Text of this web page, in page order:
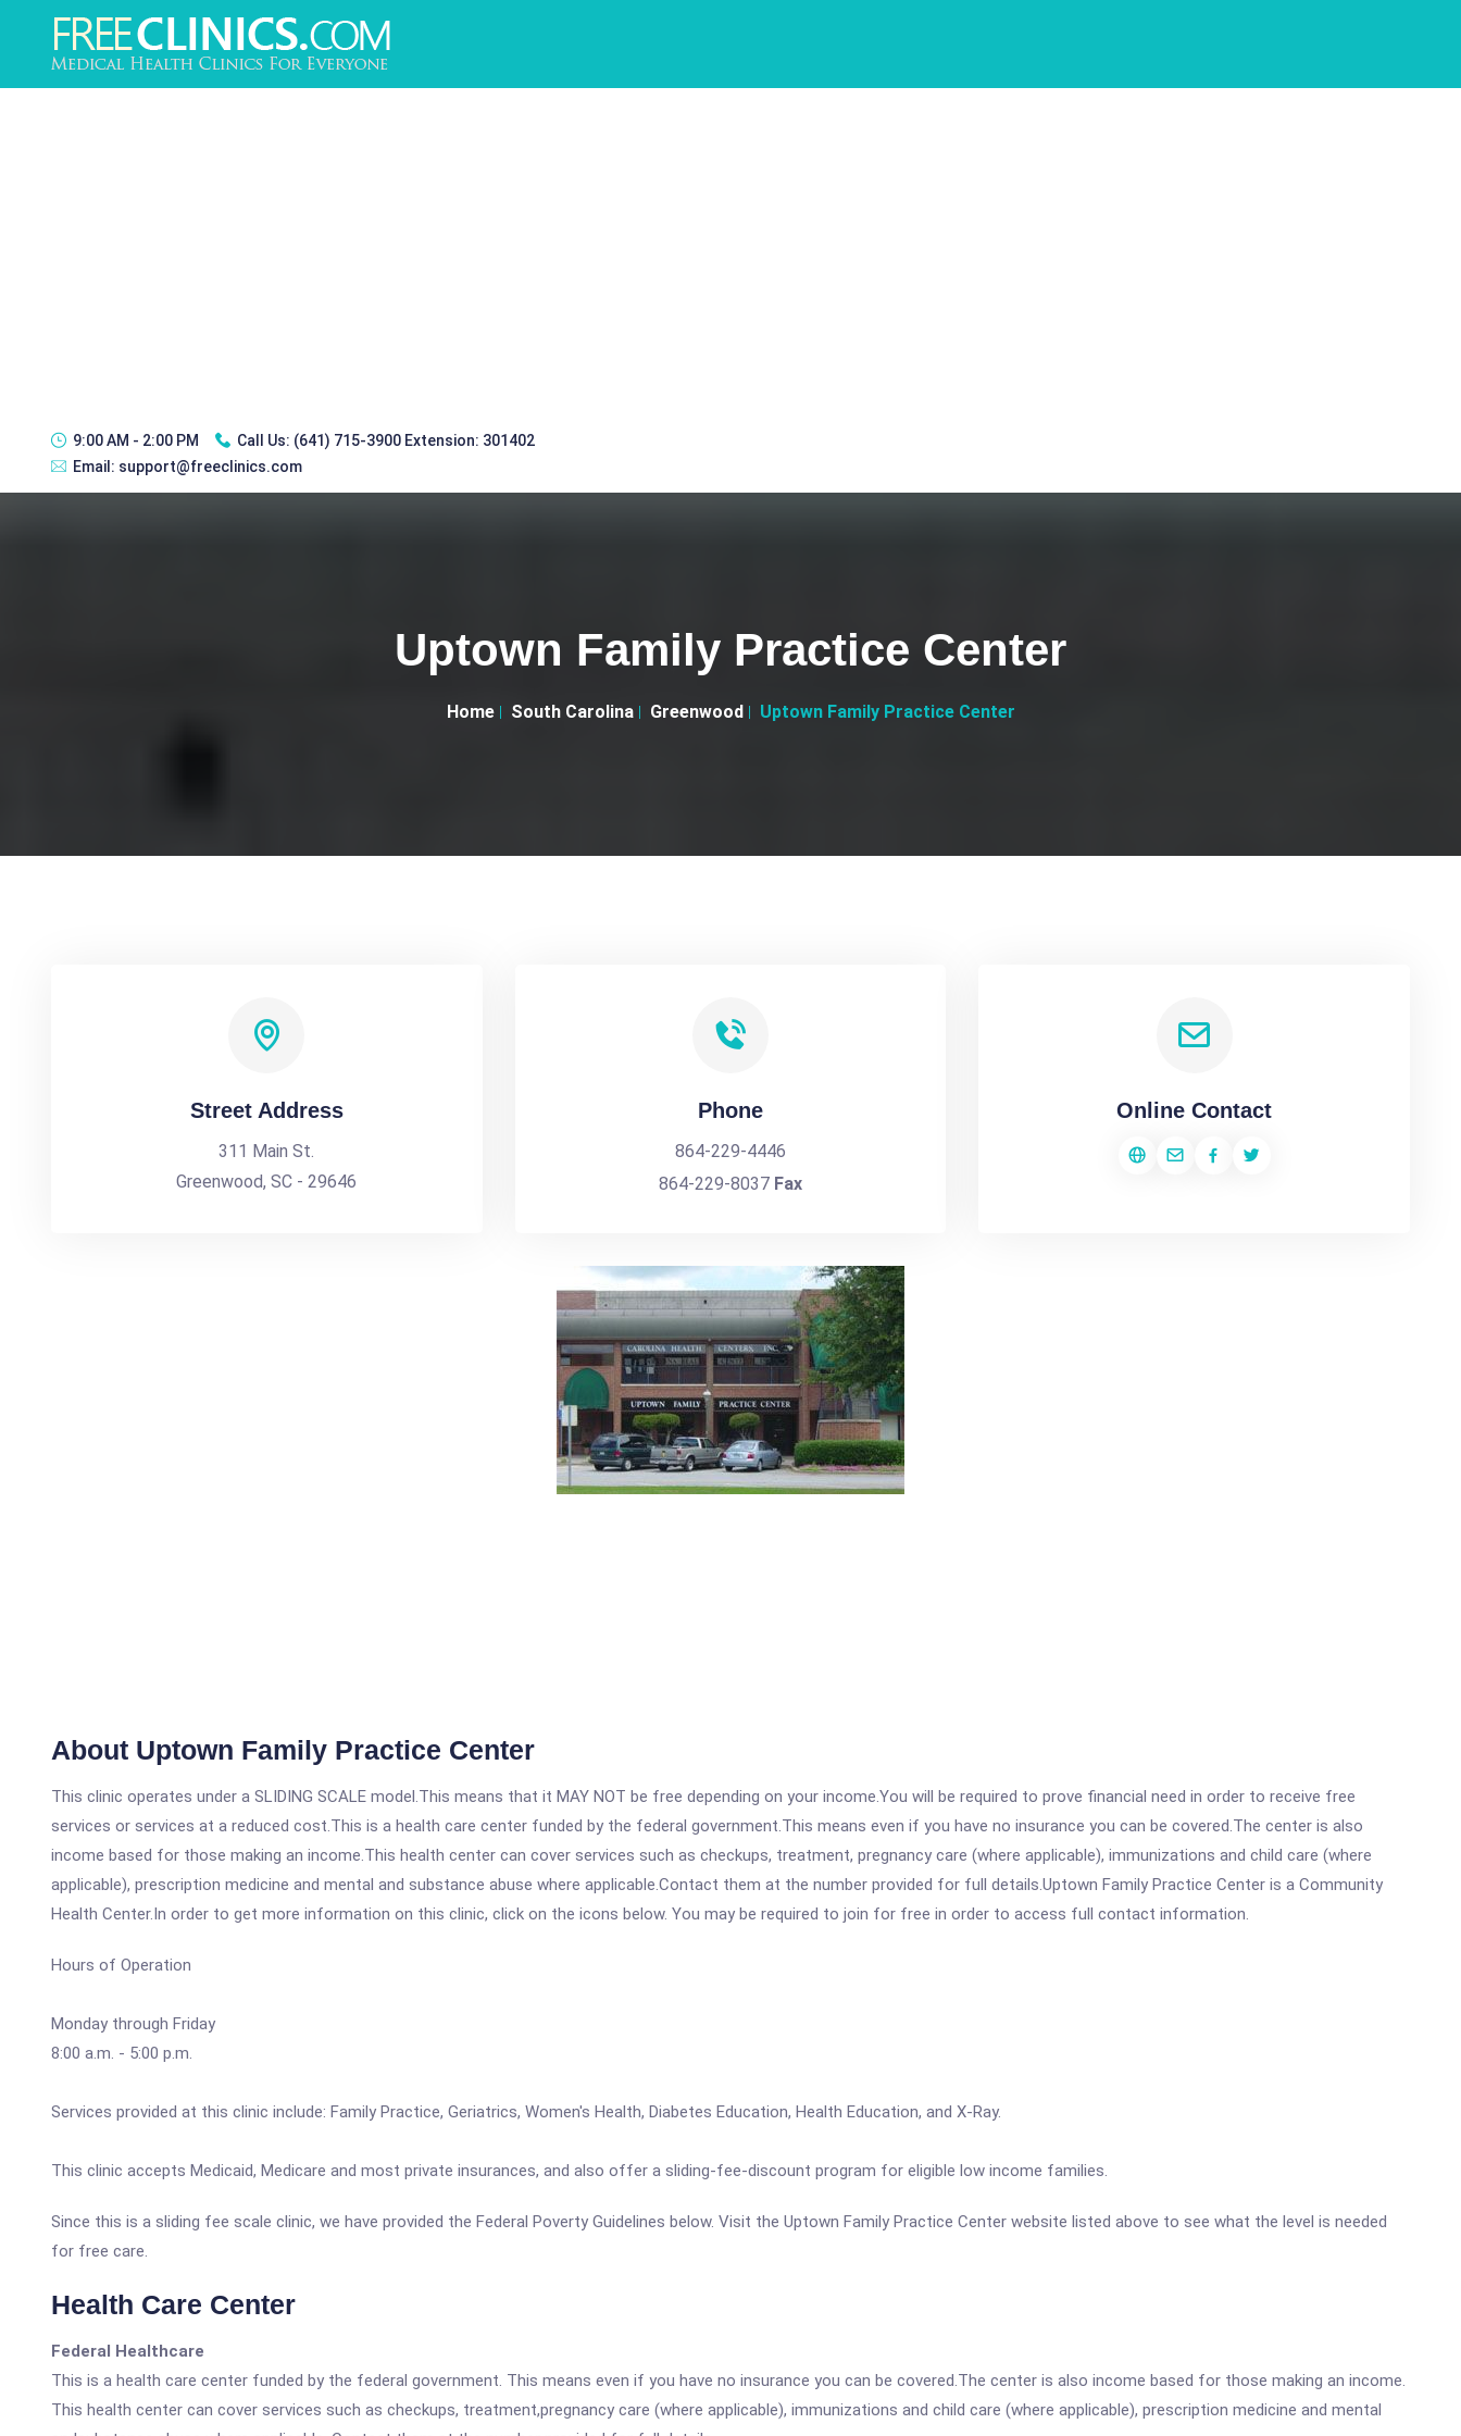
9:00 AM - 2:00 PM Call Us: (641) 715-3900 Extension: 301402
Email: support@freeclinics.com
Uptown Family Practice Center
Home South Carolina Greenwood Uptown Family Practice Center
Street Address
311 Main St.
Greenwood, SC - 29646
Phone
864-229-4446
864-229-8037 Fax
Online Contact
About Uptown Family Practice Center
This clinic operates under a SLIDING SCALE model.This means that it MAY NOT be free depending on your income.You will be required to prove financial need in order to receive free
services or services at a reduced cost.This is a health care center funded by the federal government.This means even if you have no insurance you can be covered.The center is also
income based for those making an income.This health center can cover services such as checkups, treatment, pregnancy care (where applicable), immunizations and child care (where
applicable), prescription medicine and mental and substance abuse where applicable.Contact them at the number provided for full details.Uptown Family Practice Center is a Community
Health Center.In order to get more information on this clinic, click on the icons below. You may be required to join for free in order to access full contact information.
Hours of Operation
Monday through Friday
8:00 a.m. - 5:00 p.m.
Services provided at this clinic include: Family Practice, Geriatrics, Women's Health, Diabetes Education, Health Education, and X-Ray.
This clinic accepts Medicaid, Medicare and most private insurances, and also offer a sliding-fee-discount program for eligible low income families.
Since this is a sliding fee scale clinic, we have provided the Federal Poverty Guidelines below. Visit the Uptown Family Practice Center website listed above to see what the level is needed
for free care.
Health Care Center
Federal Healthcare
This is a health care center funded by the federal government. This means even if you have no insurance you can be covered.The center is also income based for those making an income.
This health center can cover services such as checkups, treatment,pregnancy care (where applicable), immunizations and child care (where applicable), prescription medicine and mental